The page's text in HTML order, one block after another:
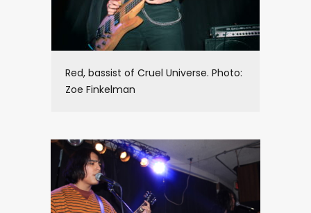
Red, bassist of Cruel Universe. Photo:
Zoe Finkelman